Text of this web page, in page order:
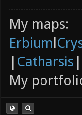
My maps:
Erbiuml
| Catharsis |
My